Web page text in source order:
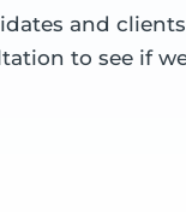
and
to see if